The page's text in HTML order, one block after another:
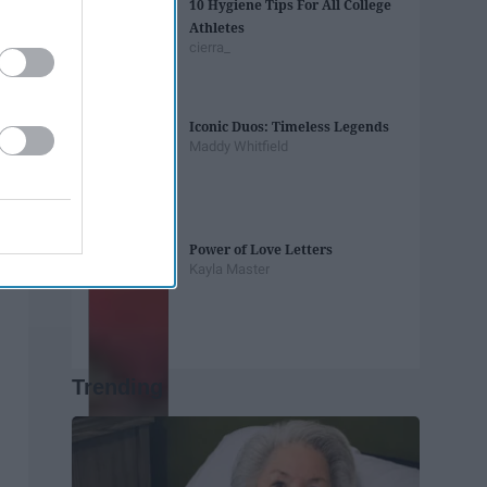
10 Hygiene Tips For All College
Athletes
cierra_
Iconic Duos: Timeless Legends
Maddy Whitfield
Power of Love Letters
Kayla Master
Trending